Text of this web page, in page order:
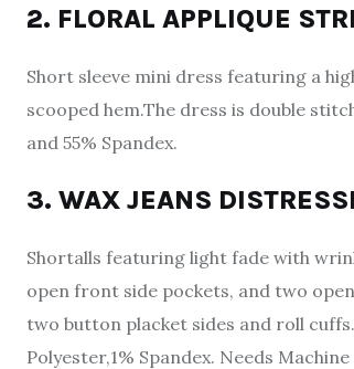
2. FLORAL APPLIQUE
Short sleeve mini dress featuring a
scooped hem.The dress is double
and 55% Spandex.
3. WAX JEANS
Shortalls featuring light fade with
open front side pockets, and two
two button placket sides and roll
Polyester,1% Spandex. Needs Machine